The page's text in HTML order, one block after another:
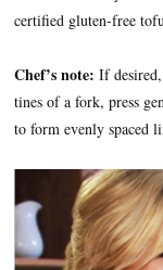
certified gluten-free
Chef’s note: If
tines of a fork, press
to form evenly spaced